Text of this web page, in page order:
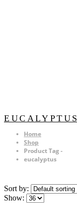
EUCALYPTUS
Home
Shop
Product Tag -
eucalyptus
Sort by:
Show: